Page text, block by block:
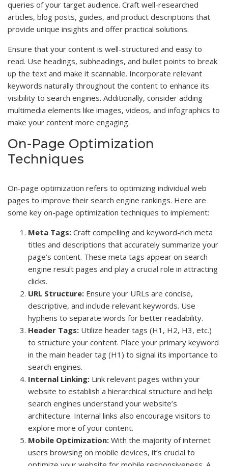
queries of your target audience. Craft well-researched
articles, blog posts, guides, and product descriptions that
provide unique insights and offer practical solutions.
Ensure that your content is well-structured and easy to
read. Use headings, subheadings, and bullet points to break
up the text and make it scannable. Incorporate relevant
keywords naturally throughout the content to enhance its
visibility to search engines. Additionally, consider adding
multimedia elements like images, videos, and infographics to
make your content more engaging.
On-Page Optimization
Techniques
On-page optimization refers to optimizing individual web
pages to improve their search engine rankings. Here are
some key on-page optimization techniques to implement:
Meta Tags: Craft compelling and keyword-rich meta
titles and descriptions that accurately summarize your
page’s content. These meta tags appear on search
engine result pages and play a crucial role in attracting
clicks.
URL Structure: Ensure your URLs are concise,
descriptive, and include relevant keywords. Use
hyphens to separate words for better readability.
Header Tags: Utilize header tags (H1, H2, H3, etc.)
to structure your content. Place your primary keyword
in the main header tag (H1) to signal its importance to
search engines.
Internal Linking: Link relevant pages within your
website to establish a hierarchical structure and help
search engines understand your website’s
architecture. Internal links also encourage visitors to
explore more of your content.
Mobile Optimization: With the majority of internet
users browsing on mobile devices, it’s crucial to